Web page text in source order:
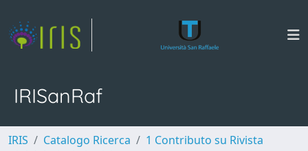
IRISanRaf
IRIS Catalogo Ricerca
1 Contributo su Rivista